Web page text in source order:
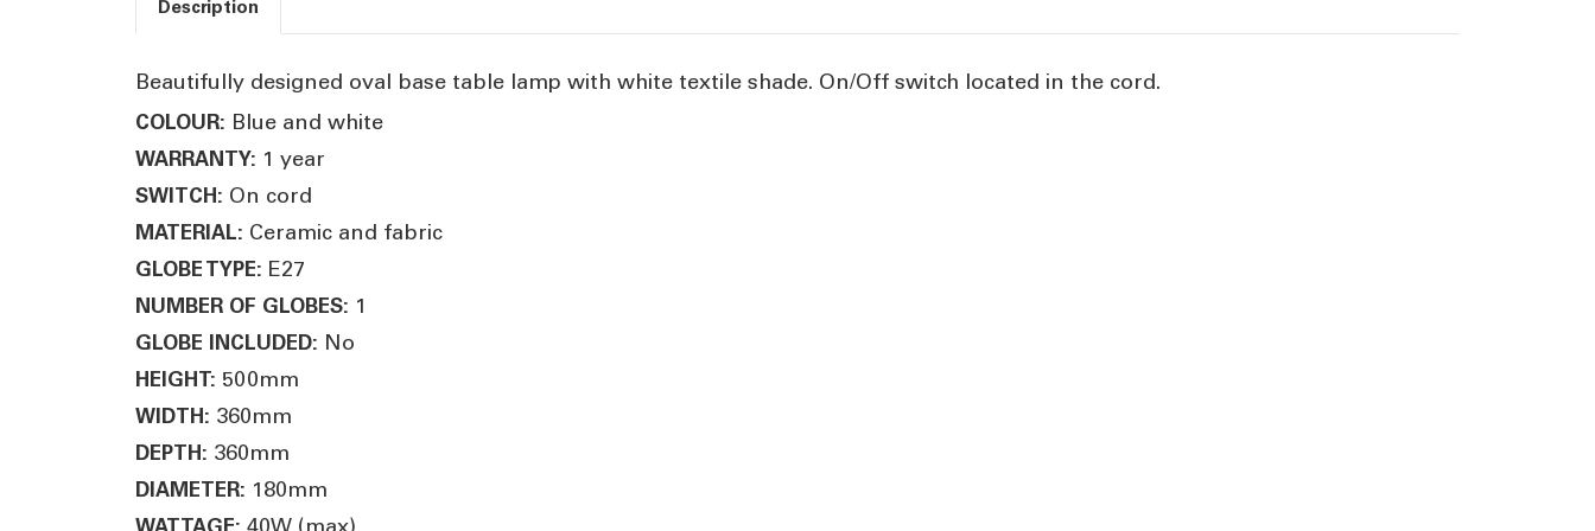
Description
Beautifully designed oval base table lamp with white textile shade. On/Off switch located in the cord.
COLOUR: Blue and white
WARRANTY: 1 year
SWITCH: On cord
MATERIAL: Ceramic and fabric
GLOBE TYPE: E27
NUMBER OF GLOBES: 1
GLOBE INCLUDED: No
HEIGHT: 500mm
WIDTH: 360mm
DEPTH: 360mm
DIAMETER: 180mm
WATTAGE: